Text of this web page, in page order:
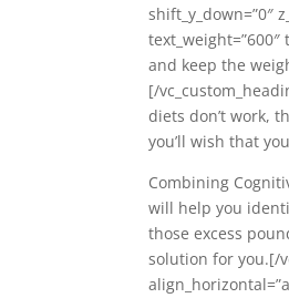
shift_y_down=”0″
text_weight=”600″
and keep the
[/
diets don’t work,
you’ll wish that
Combining
will help you
those excess
solution for you.[/